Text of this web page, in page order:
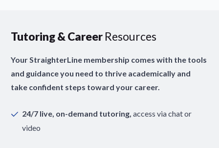
Tutoring & Career Resources
Your StraighterLine membership comes with the tools
and guidance you need to thrive academically and
take confident steps toward your career.
24/7 live, on-demand tutoring,access via chat or
video